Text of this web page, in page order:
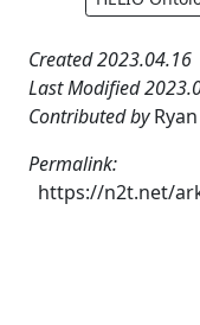
Created 2023.04.16
Last Modified
Contributed by
Permalink:
https://n2t.net/